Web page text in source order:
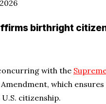
birthright
with the
which
citizenship.